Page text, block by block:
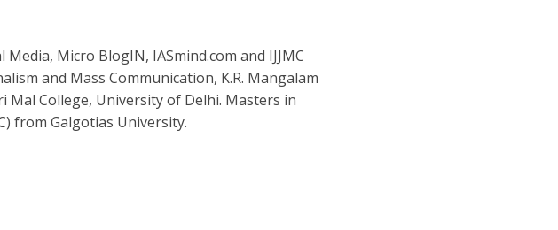
Micro BlogIN, IASmind.com and IJJMC
and Mass Communication, K.R. Mangalam
Mal College, University of Delhi. Masters in
from Galgotias University.